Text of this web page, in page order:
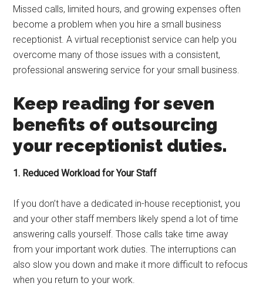
Missed calls, limited hours, and growing expenses often
become a problem when you hire a small business
receptionist. A virtual receptionist service can help you
overcome many of those issues with a consistent,
professional answering service for your small business.
Keep reading for seven
benefits of outsourcing
your receptionist duties.
1. Reduced Workload for Your Staff
If you don’t have a dedicated in-house receptionist, you
and your other staff members likely spend a lot of time
answering calls yourself. Those calls take time away
from your important work duties. The interruptions can
also slow you down and make it more difficult to refocus
when you return to your work.